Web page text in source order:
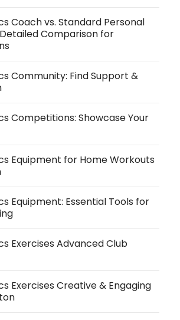
Coach vs. Standard Personal
Comparison for
Community: Find Support &
Competitions: Showcase Your
Equipment for Home Workouts
Equipment: Essential Tools for
Exercises Advanced Club
Exercises Creative & Engaging